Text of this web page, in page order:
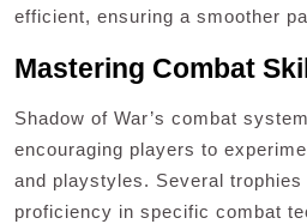
efficient, ensuring a smoother
Mastering Combat
Shadow of War’s combat
encouraging players to
and playstyles. Several
proficiency in specific combat